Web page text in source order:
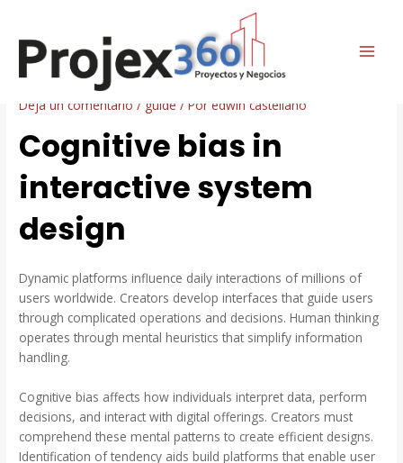
contenido
Cognitive bias in interactive
system design
Deja un comentario / guide / Poredwin castellano
Cognitive bias in
interactive system
design
Dynamic platforms influence daily interactions of millions of
users worldwide. Creators develop interfaces that guide users
through complicated operations and decisions. Human thinking
operates through mental heuristics that simplify information
handling.
Cognitive bias affects how individuals interpret data, perform
decisions, and interact with digital offerings. Creators must
comprehend these mental patterns to create efficient designs.
Identification of tendency aids build platforms that enable user
entradas